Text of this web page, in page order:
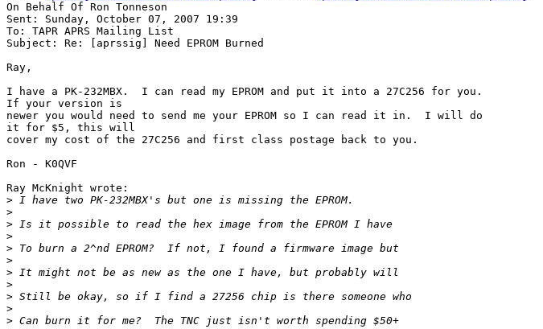
On Behalf Of Ron Tonneson
Sent: Sunday, October 07, 2007 19:39
To: TAPR APRS Mailing List
Subject: Re: [aprssig] Need EPROM Burned
Ray,
I have a PK-232MBX.  I can read my EPROM and put it into a 27C256 for you.
If your version is
newer you would need to send me your EPROM so I can read it in.  I will do
it for $5, this will
cover my cost of the 27C256 and first class postage back to you.
Ron - K0QVF
Ray McKnight wrote:
>
>
>
>
>
>
>
>
>
>
>